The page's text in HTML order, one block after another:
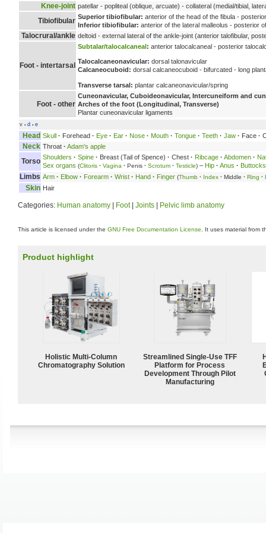
Knee-joint patellar - popliteal (oblique, arcuate) - collateral (medial/tibial,
Tibiofibular Superior tibiofibular: anterior of the head of the fibula -
Inferior tibiofibular: anterior of the lateral malleolus - posterior
Talocrural/ankle deltoid - external lateral of the ankle-joint (anterior talofibular,
Foot - intertarsal
Subtalar/talocalcaneal: anterior talocalcaneal - posterior
Talocalcaneonavicular: dorsal talonavicular
Calcaneocuboid: dorsal calcaneocuboid - bifurcated - long
Transverse tarsal: plantar calcaneonavicular/spring
Foot - other
Cuneonavicular, Cuboideonavicular, Intercuneiform and
Arches of the foot (Longitudinal, Transverse)
Plantar cuneonavicular ligaments
v • d • e
Head Skull · Forehead · Eye · Ear · Nose · Mouth · Tongue · Teeth · Jaw · Face ·
Neck Throat · Adam's apple
Torso Shoulders · Spine · Breast (Tail of Spence) · Chest · Ribcage · Abdomen ·
Sex organs (Clitoris · Vagina · Penis · Scrotum · Testicle) – Hip · Anus · Buttocks
Limbs Arm · Elbow · Forearm · Wrist · Hand · Finger (Thumb · Index · Middle · Ring ·
Skin Hair
Categories: Human anatomy Foot| Joints Pelvic limb anatomy
This article is licensed under the GNU Free Documentation License . It uses material from
Product highlight
Holistic Multi-Column
Chromatography Solution
Streamlined Single-Use TFF
Platform for Process
Development Through Pilot
Manufacturing